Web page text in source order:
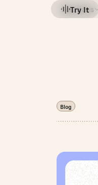
Try It
Solutions
Blog